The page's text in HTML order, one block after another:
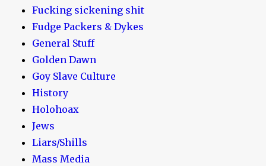
Fucking sickening shit
Fudge Packers & Dykes
General Stuff
Golden Dawn
Goy Slave Culture
History
Holohoax
Jews
Liars/Shills
Mass Media